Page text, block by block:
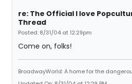
re: The Official I love
Thread
Posted: 8/31/04 at 12:29pm
Come on, folks!
BroadwayWorld: A home for the